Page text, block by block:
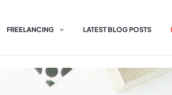
FREELANCING LATEST BLOG POSTS